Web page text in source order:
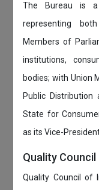
The Bureau is
representing
Members of
institutions,
bodies; with Union
Public
State for
as its Vice-
Quality Council
Quality Council of